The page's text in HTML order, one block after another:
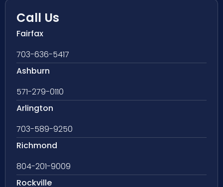
Call Us
Fairfax
703-636-5417
Ashburn
571-279-0110
Arlington
703-589-9250
Richmond
804-201-9009
Rockville